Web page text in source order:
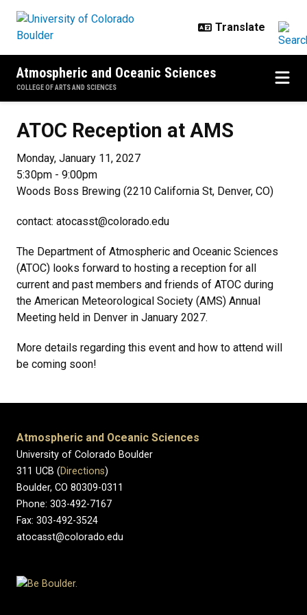
Atmospheric and Oceanic Sciences
COLLEGE OF ARTS AND SCIENCES
ATOC Reception at AMS
Monday, January 11, 2027
5:30pm - 9:00pm
Woods Boss Brewing (2210 California St, Denver, CO)​
contact: atocasst@colorado.edu
The Department of Atmospheric and Oceanic Sciences
(ATOC) looks forward to hosting a reception for all
current and past members and friends of ATOC during
the American Meteorological Society (AMS) Annual
Meeting held in Denver in January 2027.
More details regarding this event and how to attend will
be coming soon!
Atmospheric and Oceanic Sciences
University of Colorado Boulder
311 UCB (Directions)
Boulder, CO 80309-0311
Phone: 303-492-7167
Fax: 303-492-3524
atocasst@colorado.edu